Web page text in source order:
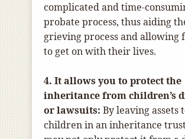
complicated and time-
probate process, thus aiding
grieving process and allowing
to get on with their lives.
4. It allows you to protect the
inheritance from children’s
or lawsuits: By leaving assets
children in an inheritance